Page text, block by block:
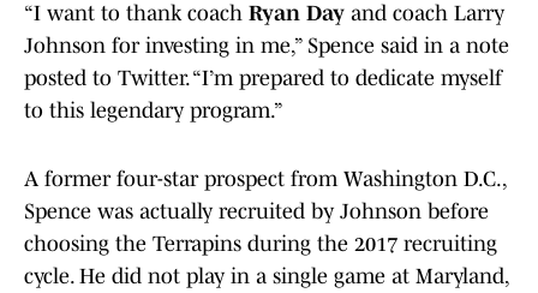
“I want to thank coach Ryan Day and coach Larry
Johnson for investing in me,” Spence said in a note
posted to Twitter. “I’m prepared to dedicate myself
to this legendary program.”
A former four-star prospect from Washington D.C.,
Spence was actually recruited by Johnson before
choosing the Terrapins during the 2017 recruiting
cycle. He did not play in a single game at Maryland,